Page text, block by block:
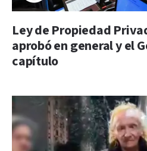
Ley de Propiedad
aprobó en general y el
capítulo